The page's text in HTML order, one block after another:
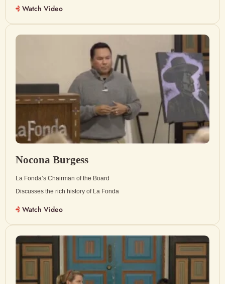
Watch Video
Nocona Burgess
La Fonda’s Chairman of the Board
Discusses the rich history of La Fonda
Watch Video